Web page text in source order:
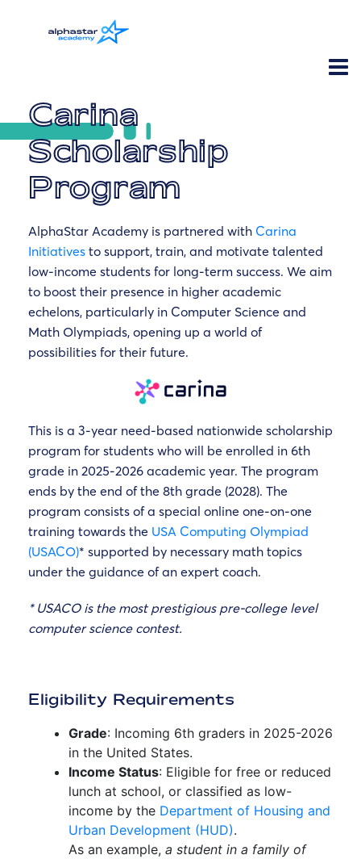
Carina
Scholarship
Program
AlphaStar Academy is partnered with Carina
Initiatives to support, train, and motivate talented
low-income students for long-term success. We aim
to boost their presence in higher academic
echelons, particularly in Computer Science and
Math Olympiads, opening up a world of
possibilities for their future.
This is a 3-year need-based nationwide scholarship
program for students who will be enrolled in 6th
grade in 2025-2026 academic year. The program
ends by the end of the 8th grade (2028). The
program consists of a special online one-on-one
training towards the USA Computing Olympiad
(USACO)* supported by necessary math topics
under the guidance of an expert coach.
* USACO is the most prestigious pre-college level
computer science contest.
Eligibility Requirements
Grade: Incoming 6th graders in 2025-2026
in the United States.
Income Status: Eligible for free or reduced
lunch at school, or classified as low-
income by the Department of Housing and
Urban Development (HUD).
As an example, a student in a family of